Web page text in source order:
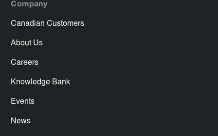
Company
Canadian Customers
About Us
Careers
Knowledge Bank
Events
News